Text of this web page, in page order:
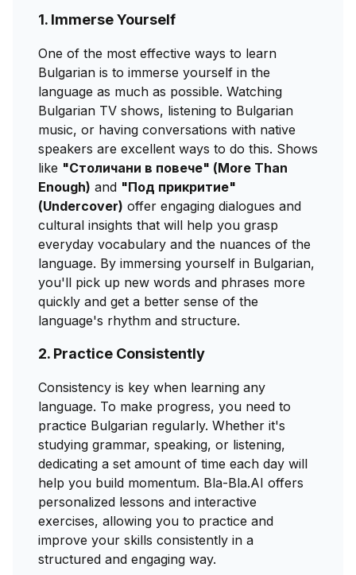
1. Immerse Yourself
One of the most effective ways to learn
Bulgarian is to immerse yourself in the
language as much as possible. Watching
Bulgarian TV shows, listening to Bulgarian
music, or having conversations with native
speakers are excellent ways to do this. Shows
like "Столичани в повече" (More Than
Enough) and "Под прикритие"
(Undercover) offer engaging dialogues and
cultural insights that will help you grasp
everyday vocabulary and the nuances of the
language. By immersing yourself in Bulgarian,
you'll pick up new words and phrases more
quickly and get a better sense of the
language's rhythm and structure.
2. Practice Consistently
Consistency is key when learning any
language. To make progress, you need to
practice Bulgarian regularly. Whether it's
studying grammar, speaking, or listening,
dedicating a set amount of time each day will
help you build momentum. Bla-Bla.AI offers
personalized lessons and interactive
exercises, allowing you to practice and
improve your skills consistently in a
structured and engaging way.